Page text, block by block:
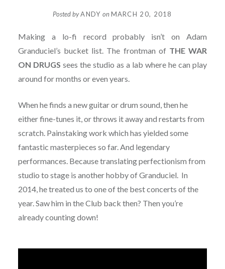
Posted byANDY onMARCH 20, 2018
Making a lo-fi record probably isn’t on Adam
Granduciel’s bucket list. The frontman of THE WAR
ON DRUGS sees the studio as a lab where he can play
around for months or even years.
When he finds a new guitar or drum sound, then he
either fine-tunes it, or throws it away and restarts from
scratch. Painstaking work which has yielded some
fantastic masterpieces so far. And legendary
performances. Because translating perfectionism from
studio to stage is another hobby of Granduciel. In
2014, he treated us to one of the best concerts of the
year. Saw him in the Club back then? Then you’re
already counting down!